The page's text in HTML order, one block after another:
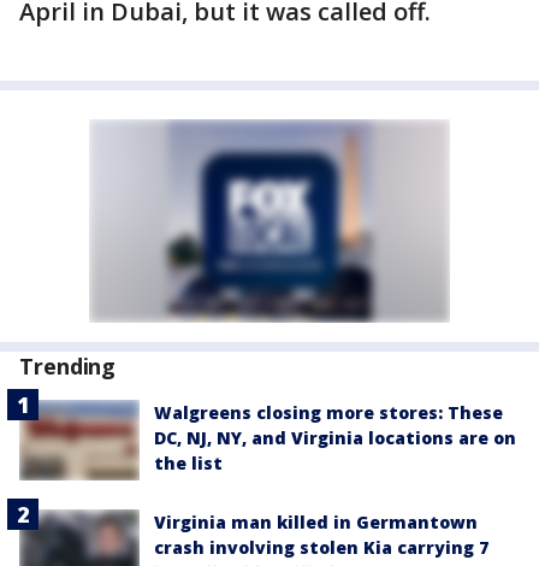
April in Dubai, but it was called off.
Trending
Walgreens closing more stores: These
DC, NJ, NY, and Virginia locations are on
the list
Virginia man killed in Germantown
crash involving stolen Kia carrying 7